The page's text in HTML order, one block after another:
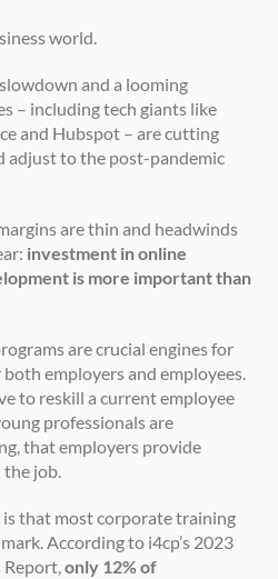
world.
and a looming
– including tech giants like
and Hubspot – are cutting
adjust to the post-pandemic
are thin and headwinds
investment in online
is more important than
are crucial engines for
employers and employees.
to reskill a current employee
professionals are
that employers provide
job.
that most corporate training
According to i4cp’s 2023
only 12% of